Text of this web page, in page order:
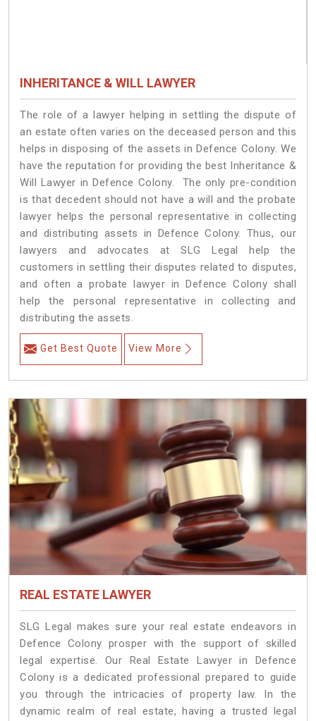
INHERITANCE & WILL LAWYER
The role of a lawyer helping in settling the dispute of
an estate often varies on the deceased person and this
helps in disposing of the assets in Defence Colony. We
have the reputation for providing the best Inheritance &
Will Lawyer in Defence Colony. The only pre-condition
is that decedent should not have a will and the probate
lawyer helps the personal representative in collecting
and distributing assets in Defence Colony. Thus, our
lawyers and advocates at SLG Legal help the
customers in settling their disputes related to disputes,
and often a probate lawyer in Defence Colony shall
help the personal representative in collecting and
distributing the assets.
Get Best Quote View More
REAL ESTATE LAWYER
SLG Legal makes sure your real estate endeavors in
Defence Colony prosper with the support of skilled
legal expertise. Our Real Estate Lawyer in Defence
Colony is a dedicated professional prepared to guide
you through the intricacies of property law. In the
dynamic realm of real estate, having a trusted legal